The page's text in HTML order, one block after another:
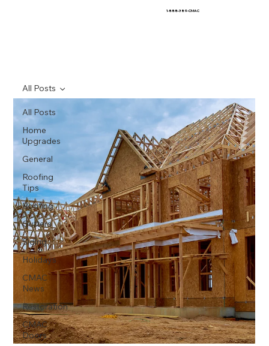
1-888-389-CMAC
All Posts
Home
Upgrades
General
Roofing
Tips
Roofing
Gutters
Siding
Holidays
CMAC
News
Restoration
CMAC
Doors
All Posts